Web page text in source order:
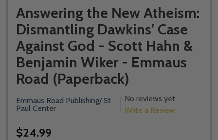
Answering the New Atheism:
Dismantling Dawkins’ Case
Against God - Scott Hahn &
Benjamin Wiker - Emmaus
Road (Paperback)
Emmaus Road Publishing/ St
Paul Center
No reviews yet
Write a Review
$24.99